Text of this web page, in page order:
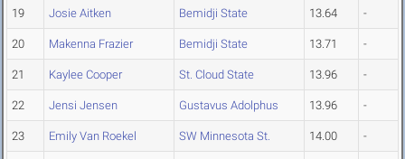
19 Josie Aitken Bemidji State 13.64 -
20 Makenna Frazier Bemidji State 13.71 -
21 Kaylee Cooper St. Cloud State 13.96 -
22 Jensi Jensen Gustavus Adolphus 13.96 -
23 Emily Van Roekel SW Minnesota St. 14.00 -